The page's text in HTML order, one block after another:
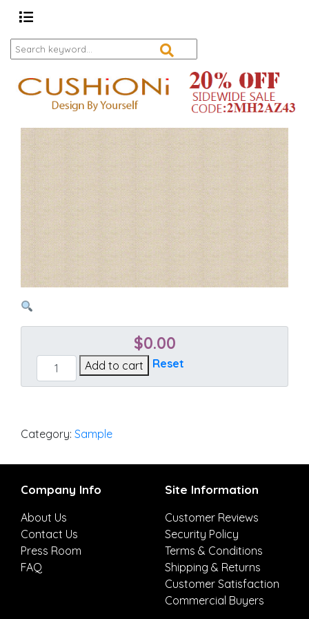
$0.00
Action
Linen
Add to cart Reset
Category: Sample
Company Info
About Us
Contact Us
Press Room
FAQ
Site Information
Customer Reviews
Security Policy
Terms & Conditions
Shipping & Returns
Customer Satisfaction
Commercial Buyers